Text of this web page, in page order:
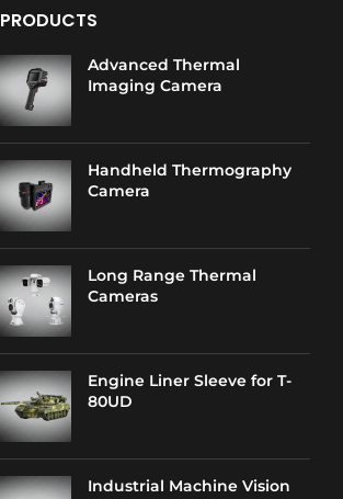
PRODUCTS
Advanced Thermal
Imaging Camera
Handheld Thermography
Camera
Long Range Thermal
Cameras
Engine Liner Sleeve for T-
80UD
Industrial Machine Vision